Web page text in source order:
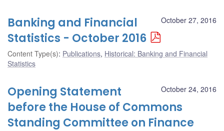
October 27, 2016
Banking and Financial
Statistics - October 2016
Content Type(s): Publications, Historical: Banking and Financial
Statistics
October 24, 2016
Opening Statement
before the House of Commons
Standing Committee on Finance